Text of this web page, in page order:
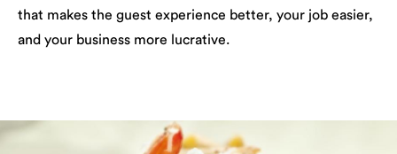
that makes the guest experience better, your job easier,
and your business more lucrative.